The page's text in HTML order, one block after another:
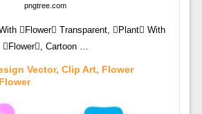
pngtree.com
Flower Transparent, Plant With
Flower, Cartoon …
Vector, Clip Art, Flower